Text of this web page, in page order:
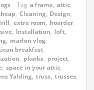
Tag a frame, attic,
, Cleaning, Design,
, extra room, hoarder,
, Installation, loft,
, marlon vlog,
breakfast,
, planks, project,
, space in your attic,
Yalding, truss, trusses,